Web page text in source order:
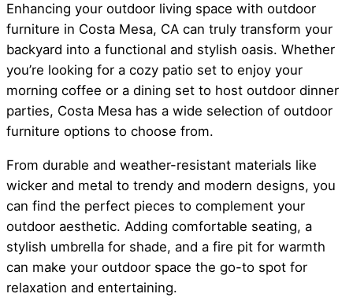
Enhancing your outdoor living space with outdoor
furniture in Costa Mesa, CA can truly transform your
backyard into a functional and stylish oasis. Whether
you’re looking for a cozy patio set to enjoy your
morning coffee or a dining set to host outdoor dinner
parties, Costa Mesa has a wide selection of outdoor
furniture options to choose from.
From durable and weather-resistant materials like
wicker and metal to trendy and modern designs, you
can find the perfect pieces to complement your
outdoor aesthetic. Adding comfortable seating, a
stylish umbrella for shade, and a fire pit for warmth
can make your outdoor space the go-to spot for
relaxation and entertaining.